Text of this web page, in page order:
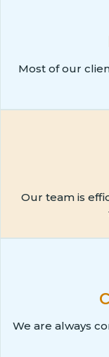
Most of our
Our team is
We are always